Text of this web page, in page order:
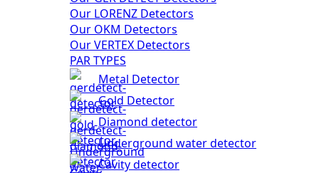
Our LORENZ Detectors
Our OKM Detectors
Our VERTEX Detectors
PAR TYPES
Metal Detector
Gold Detector
Diamond detector
Underground water detector
Cavity detector